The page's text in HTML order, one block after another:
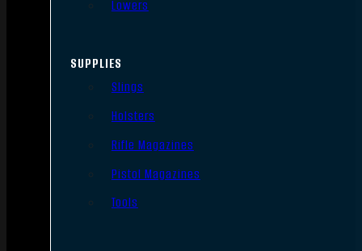
Lowers
SUPPLIES
Slings
Holsters
Rifle Magazines
Pistol Magazines
Tools